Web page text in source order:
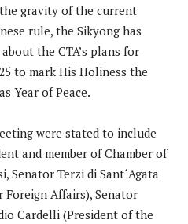
gravity of the current
rule, the Sikyong has
the CTA’s plans for
to mark His Holiness the
Year of Peace.
were stated to include
and member of Chamber of
Senator Terzi di Sant´Agata
Affairs), Senator
Cardelli (President of the